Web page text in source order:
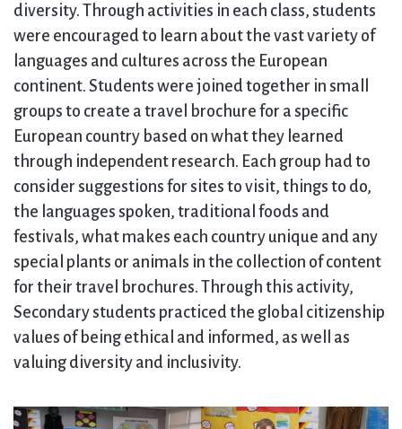
diversity. Through activities in each class, students
were encouraged to learn about the vast variety of
languages and cultures across the European
continent. Students were joined together in small
groups to create a travel brochure for a specific
European country based on what they learned
through independent research. Each group had to
consider suggestions for sites to visit, things to do,
the languages spoken, traditional foods and
festivals, what makes each country unique and any
special plants or animals in the collection of content
for their travel brochures. Through this activity,
Secondary students practiced the global citizenship
values of being ethical and informed, as well as
valuing diversity and inclusivity.